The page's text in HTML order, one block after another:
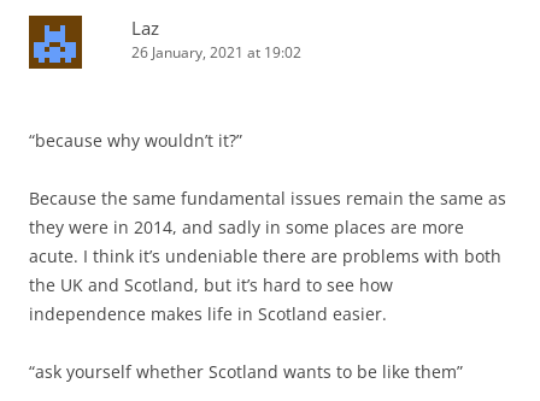
Laz
26 January, 2021 at 19:02
“because why wouldn’t it?”
Because the same fundamental issues remain the same as
they were in 2014, and sadly in some places are more
acute. I think it’s undeniable there are problems with both
the UK and Scotland, but it’s hard to see how
independence makes life in Scotland easier.
“ask yourself whether Scotland wants to be like them”